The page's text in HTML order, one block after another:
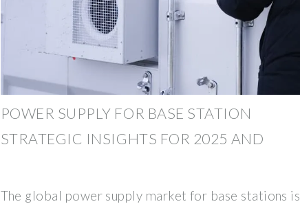
POWER SUPPLY FOR BASE STATION
STRATEGIC INSIGHTS FOR 2025 AND
The global power supply market for base stations is